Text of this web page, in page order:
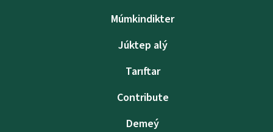
Múmkindikter
Júktep alý
Tarıftar
Contribute
Demeý